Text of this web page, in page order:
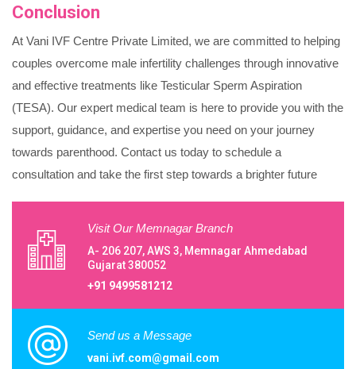
Conclusion
At Vani IVF Centre Private Limited, we are committed to helping
couples overcome male infertility challenges through innovative
and effective treatments like Testicular Sperm Aspiration
(TESA). Our expert medical team is here to provide you with the
support, guidance, and expertise you need on your journey
towards parenthood. Contact us today to schedule a
consultation and take the first step towards a brighter future
Visit Our Memnagar Branch
A- 206 207, AWS 3, Memnagar Ahmedabad
Gujarat 380052
+91 9499581212
Send us a Message
vani.ivf.com@gmail.com